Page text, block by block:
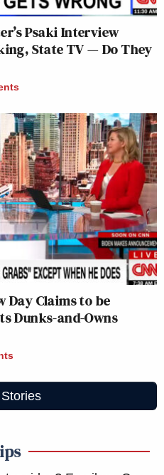
Psaki Interview
State TV — Do They
Day Claims to be
Dunks-and-Owns